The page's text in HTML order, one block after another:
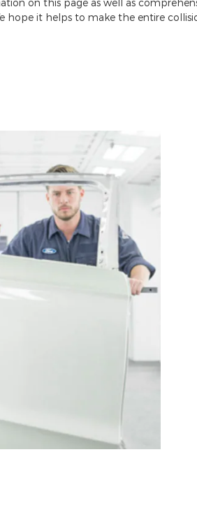
on this page as well as
hope it helps to make the entire